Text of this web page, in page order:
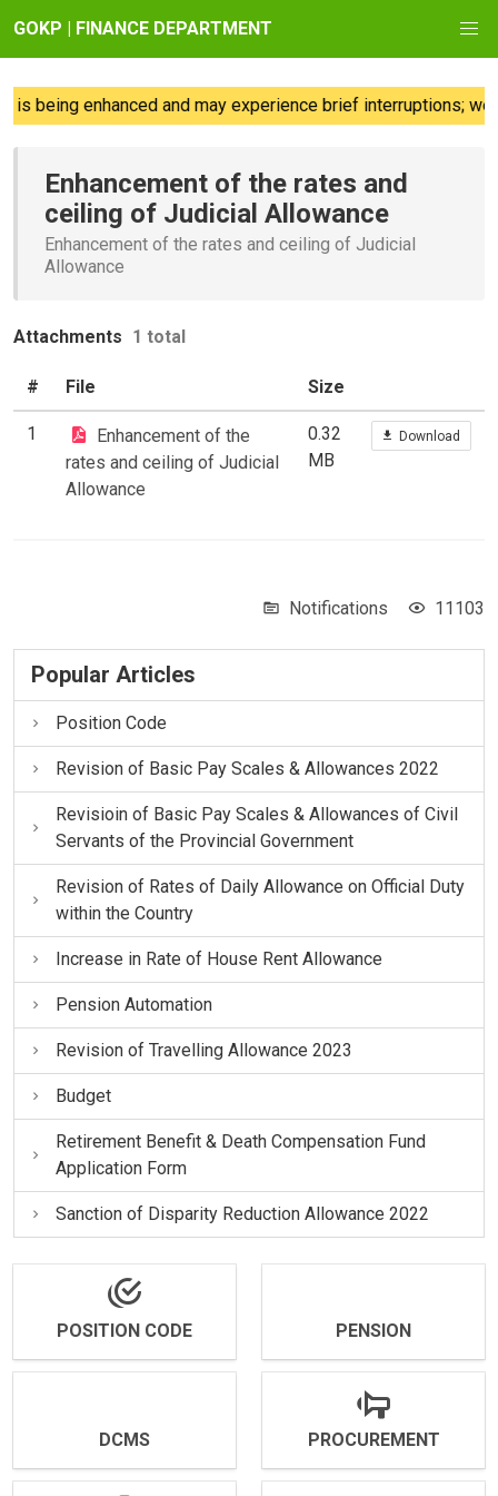
GOKP | FINANCE DEPARTMENT
being enhanced and may experience brief interruptions; we
Enhancement of the rates and
ceiling of Judicial Allowance
Enhancement of the rates and ceiling of Judicial
Allowance
Attachments 1 total
# File Size
1
Enhancement of the
rates and ceiling of Judicial
Allowance
0.32
MB
Download
Notifications 11103
Popular Articles
Position Code
Revision of Basic Pay Scales & Allowances 2022
Revisioin of Basic Pay Scales & Allowances of Civil
Servants of the Provincial Government
Revision of Rates of Daily Allowance on Official Duty
within the Country
Increase in Rate of House Rent Allowance
Pension Automation
Revision of Travelling Allowance 2023
Budget
Retirement Benefit & Death Compensation Fund
Application Form
Sanction of Disparity Reduction Allowance 2022
POSITION CODE PENSION
DCMS PROCUREMENT